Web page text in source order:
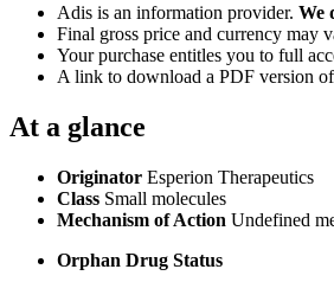
Adis is an information provider. We
Final gross price and currency may
Your purchase entitles you to full
A link to download a PDF version
At a glance
Originator Esperion Therapeutics
Class Small molecules
Mechanism of Action Undefined
Orphan Drug Status